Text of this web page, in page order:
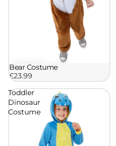
Bear Costume
£23.99
Toddler
Dinosaur
Costume